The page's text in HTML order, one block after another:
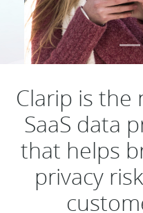
Clarip is the
SaaS data
that helps
privacy